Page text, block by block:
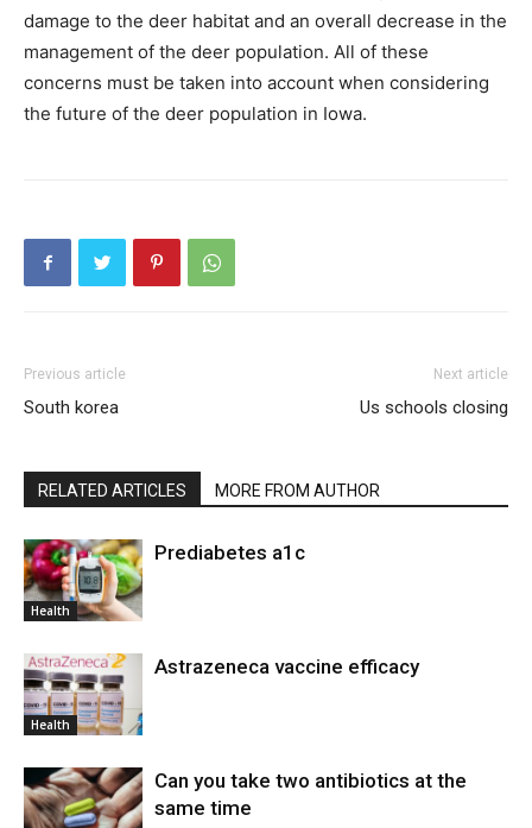
damage to the deer habitat and an overall decrease in the
management of the deer population. All of these
concerns must be taken into account when considering
the future of the deer population in Iowa.
Previous article
South korea
Next article
Us schools closing
RELATED ARTICLES MORE FROM AUTHOR
Health
Prediabetes a1c
Health
Astrazeneca vaccine efficacy
Can you take two antibiotics at the
same time